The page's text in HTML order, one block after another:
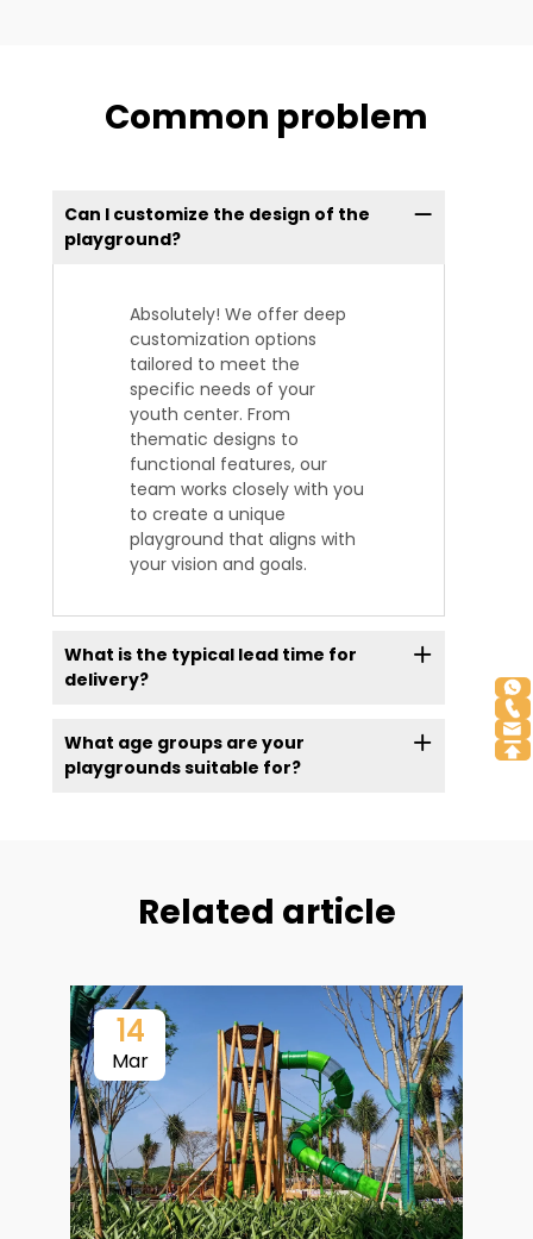
Common problem
Can I customize the design of the
playground?
Absolutely! We offer deep
customization options
tailored to meet the
specific needs of your
youth center. From
thematic designs to
functional features, our
team works closely with you
to create a unique
playground that aligns with
your vision and goals.
What is the typical lead time for
delivery?
What age groups are your
playgrounds suitable for?
Related article
14
Mar